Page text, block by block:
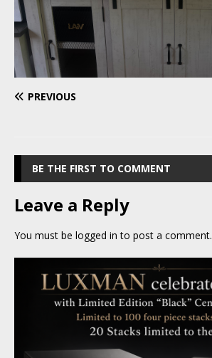
PREVIOUS
BE THE FIRST TO COMMENT
Leave a Reply
You must be logged in to post a comment.